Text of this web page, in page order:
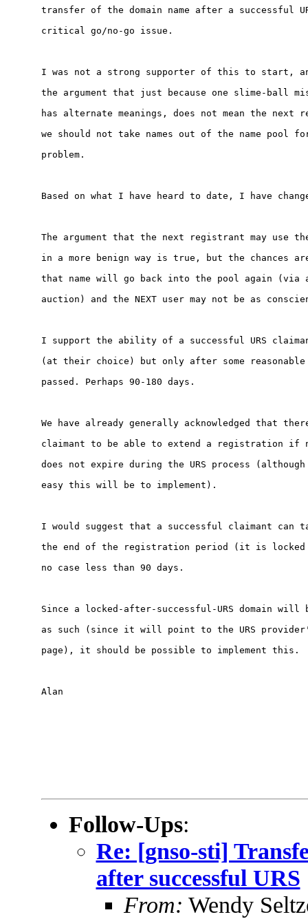
transfer of the domain name after a successful
critical go/no-go issue.
I was not a strong supporter of this to start,
the argument that just because one slime-ball
has alternate meanings, does not mean the
we should not take names out of the name pool
problem.
Based on what I have heard to date, I have
The argument that the next registrant may use
in a more benign way is true, but the chances
that name will go back into the pool again (via
auction) and the NEXT user may not be as
I support the ability of a successful URS
(at their choice) but only after some reasonable
passed. Perhaps 90-180 days.
We have already generally acknowledged that
claimant to be able to extend a registration if
does not expire during the URS process
easy this will be to implement).
I would suggest that a successful claimant can
the end of the registration period (it is
no case less than 90 days.
Since a locked-after-successful-URS domain
as such (since it will point to the URS
page), it should be possible to implement this.
Alan
Follow-Ups:
Re: [gnso-sti]
after successful URS
From: Wendy